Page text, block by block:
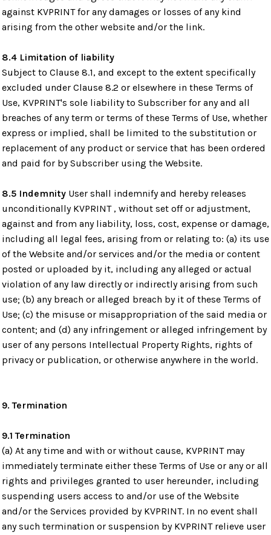
against KVPRINT for any damages or losses of any kind
arising from the other website and/or the link.
8.4 Limitation of liability
Subject to Clause 8.1, and except to the extent specifically
excluded under Clause 8.2 or elsewhere in these Terms of
Use, KVPRINT's sole liability to Subscriber for any and all
breaches of any term or terms of these Terms of Use, whether
express or implied, shall be limited to the substitution or
replacement of any product or service that has been ordered
and paid for by Subscriber using the Website.
8.5 Indemnity User shall indemnify and hereby releases
unconditionally KVPRINT , without set off or adjustment,
against and from any liability, loss, cost, expense or damage,
including all legal fees, arising from or relating to: (a) its use
of the Website and/or services and/or the media or content
posted or uploaded by it, including any alleged or actual
violation of any law directly or indirectly arising from such
use; (b) any breach or alleged breach by it of these Terms of
Use; (c) the misuse or misappropriation of the said media or
content; and (d) any infringement or alleged infringement by
user of any persons Intellectual Property Rights, rights of
privacy or publication, or otherwise anywhere in the world.
9. Termination
9.1 Termination
(a) At any time and with or without cause, KVPRINT may
immediately terminate either these Terms of Use or any or all
rights and privileges granted to user hereunder, including
suspending users access to and/or use of the Website
and/or the Services provided by KVPRINT. In no event shall
any such termination or suspension by KVPRINT relieve user